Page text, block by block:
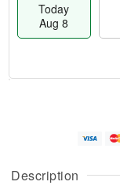
Description
Today
Aug 8
u
g
g
e
t